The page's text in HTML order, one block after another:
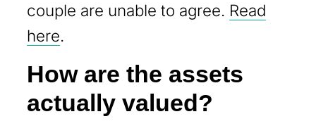
couple are unable to agree. Read
here.
How are the assets
actually valued?